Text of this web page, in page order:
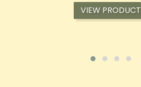
VIEW PRODUCT